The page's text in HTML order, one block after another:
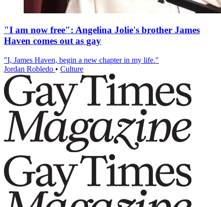
"I am now free": Angelina Jolie's brother James
Haven comes out as gay
"I, James Haven, begin a new chapter in my life."
Jordan Robledo • Culture